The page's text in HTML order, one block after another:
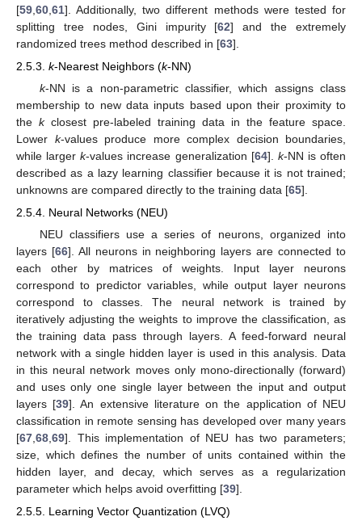
[59 60 61]. Additionally, two different methods were tested for
splitting tree nodes, Gini impurity [62] and the extremely
randomized trees method described in [63].
2.5.3. k-Nearest Neighbors (k-NN)
k-NN is a non-parametric classifier, which assigns class
membership to new data inputs based upon their proximity to
the kclosest pre-labeled training data in the feature space.
Lower k-values produce more complex decision boundaries,
while largerk-values increase generalization [64]. k-NN is often
described as a lazy learning classifier because it is not trained;
unknowns are compared directly to the training data [65].
2.5.4. Neural Networks (NEU)
NEU classifiers use a series of neurons, organized into
layers [66]. All neurons in neighboring layers are connected to
each other by matrices of weights. Input layer neurons
correspond to predictor variables, while output layer neurons
correspond to classes. The neural network is trained by
iteratively adjusting the weights to improve the classification, as
the training data pass through layers. A feed-forward neural
network with a single hidden layer is used in this analysis. Data
in this neural network moves only mono-directionally (forward)
and uses only one single layer between the input and output
layers [39]. An extensive literature on the application of NEU
classification in remote sensing has developed over many years
[67,68,69]. This implementation of NEU has two parameters;
size, which defines the number of units contained within the
hidden layer, and decay, which serves as a regularization
parameter which helps avoid overfitting [39].
2.5.5. Learning Vector Quantization (LVQ)